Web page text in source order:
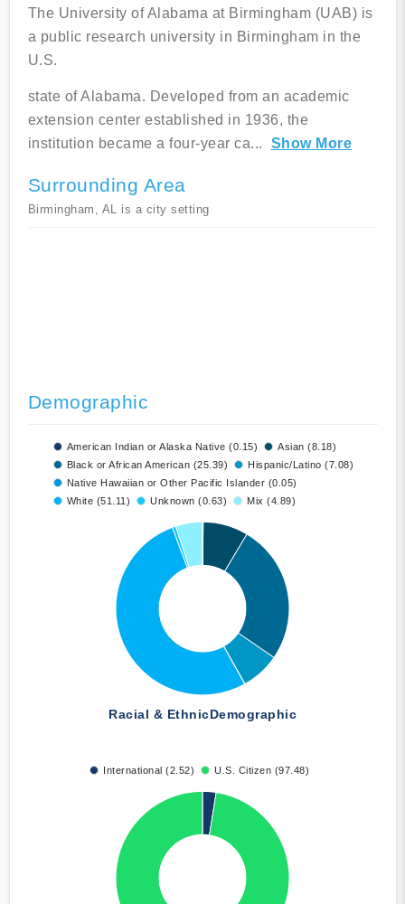
The University of Alabama at Birmingham (UAB) is
a public research university in Birmingham in the
U.S.
state of Alabama. Developed from an academic
extension center established in 1936, the
institution became a four-year ca... Show More
Surrounding Area
Birmingham, AL is a city setting
Demographic
American Indian or Alaska Native (0.15)
Asian (8.18)
Black or African American (25.39)
Hispanic/Latino (7.08)
Native Hawaiian or Other Pacific Islander (0.05)
White (51.11)
Unknown (0.63) Mix (4.89)
Racial & EthnicDemographic
International (2.52) U.S. Citizen (97.48)